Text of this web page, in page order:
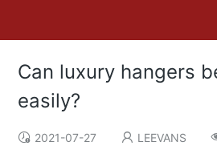
Can luxury hangers
easily?
2021-07-27 LEEVANS